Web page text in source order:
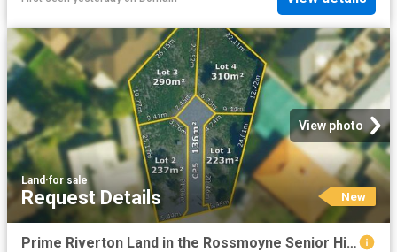
View photo
Land ·for sale
Request Details New
Prime Riverton Land in the Rossmoyne Senior High School Zone!